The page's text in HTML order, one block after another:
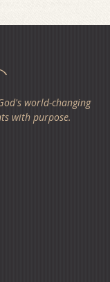
world-changing
with purpose.